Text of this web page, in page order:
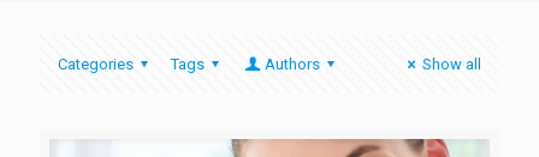
Categories Tags Authors Show all